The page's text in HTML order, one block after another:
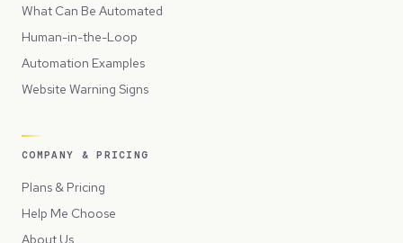
What Can Be Automated
Human-in-the-Loop
Automation Examples
Website Warning Signs
COMPANY & PRICING
Plans & Pricing
Help Me Choose
About Us